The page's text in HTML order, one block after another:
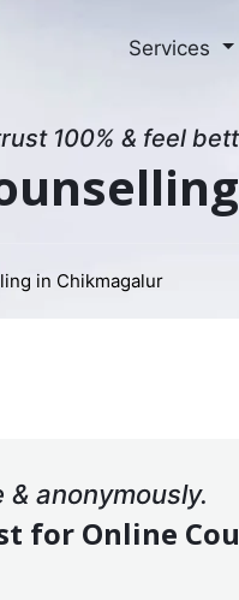
Services
100% & feel
in Chikmagalur
& anonymously.
for Online